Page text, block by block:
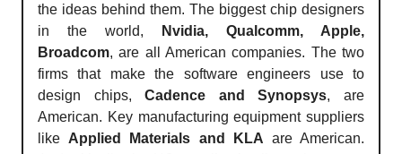
the ideas behind them. The biggest chip designers
in the world,
Nvidia, Qualcomm, Apple,
Broadcom, are all American companies. The two
firms that make the software engineers use to
design chips,Cadence and Synopsys, are
American. Key manufacturing equipment suppliers
like Applied Materials and KLA are American.